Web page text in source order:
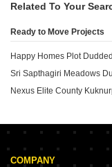
Related To Your
Ready to Move Projects
Happy Homes Plot
Sri Sapthagiri Meadows
Nexus Elite County
COMPANY